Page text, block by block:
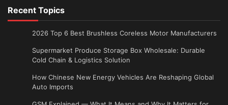
Recent Topics
2026 Top 6 Best Brushless Coreless Motor Manufacturers
Supermarket Produce Storage Box Wholesale: Durable
Cold Chain & Logistics Solution
How Chinese New Energy Vehicles Are Reshaping Global
Auto Imports